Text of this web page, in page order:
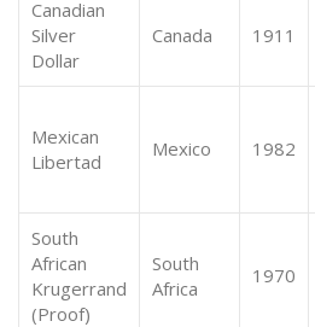
Canadian
Silver
Dollar
Canada 1911
Mexican
Libertad
Mexico 1982
South
African
Krugerrand
(Proof)
South
Africa
1970